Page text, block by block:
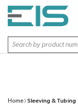
SKIP TO MAIN
Site Search
Home
Sleeving & Tubing